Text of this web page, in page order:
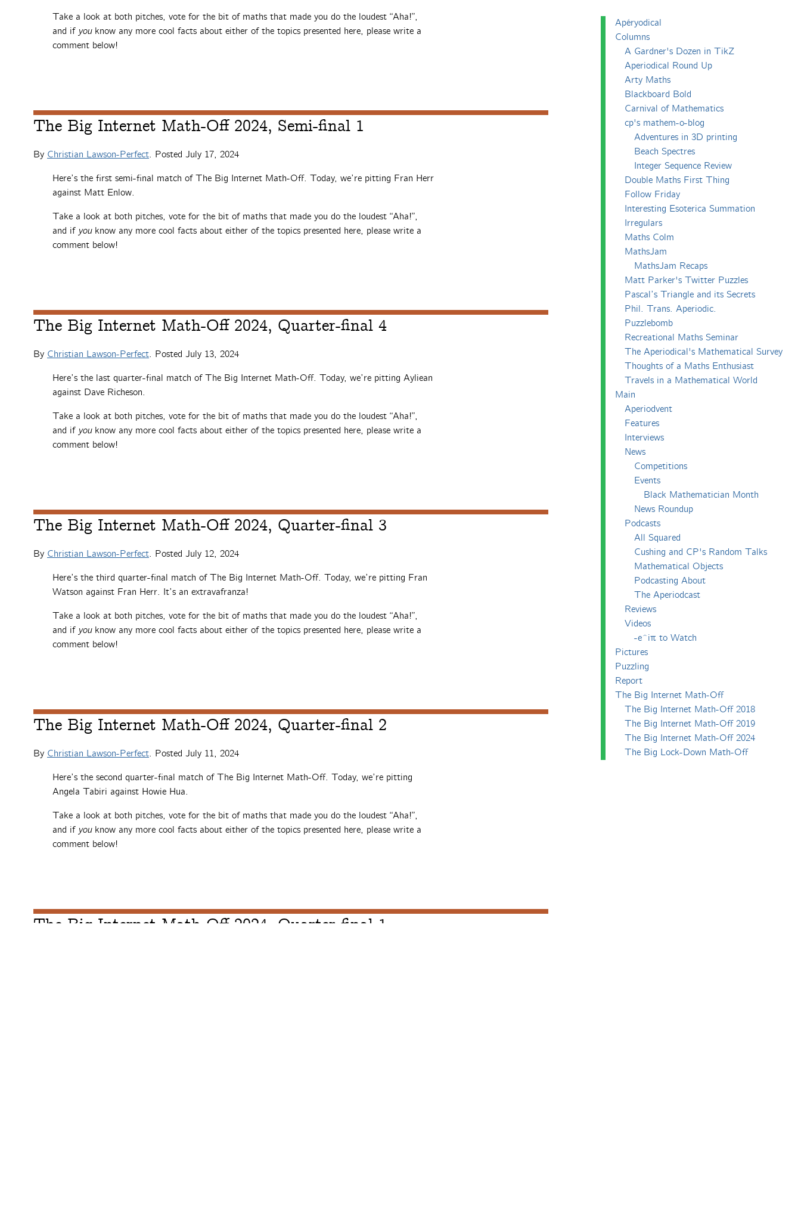
Take a look at both pitches, vote for the bit of maths that made you do the loudest “Aha!”,
and if youknow any more cool facts about either of the topics presented here, please write a
comment below!
The Big Internet Math-Off 2024, Semi-final 1
By Christian Lawson-Perfect. Posted July 17, 2024
Here’s the first semi-final match of The Big Internet Math-Off. Today, we’re pitting Fran Herr
against Matt Enlow.
Take a look at both pitches, vote for the bit of maths that made you do the loudest “Aha!”,
and if youknow any more cool facts about either of the topics presented here, please write a
comment below!
The Big Internet Math-Off 2024, Quarter-final 4
By Christian Lawson-Perfect. Posted July 13, 2024
Here’s the last quarter-final match of The Big Internet Math-Off. Today, we’re pitting Ayliean
against Dave Richeson.
Take a look at both pitches, vote for the bit of maths that made you do the loudest “Aha!”,
and if youknow any more cool facts about either of the topics presented here, please write a
comment below!
The Big Internet Math-Off 2024, Quarter-final 3
By Christian Lawson-Perfect. Posted July 12, 2024
Here’s the third quarter-final match of The Big Internet Math-Off. Today, we’re pitting Fran
Watson against Fran Herr. It’s an extravafranza!
Take a look at both pitches, vote for the bit of maths that made you do the loudest “Aha!”,
and if youknow any more cool facts about either of the topics presented here, please write a
comment below!
The Big Internet Math-Off 2024, Quarter-final 2
By Christian Lawson-Perfect. Posted July 11, 2024
Here’s the second quarter-final match of The Big Internet Math-Off. Today, we’re pitting
Angela Tabiri against Howie Hua.
Take a look at both pitches, vote for the bit of maths that made you do the loudest “Aha!”,
and if youknow any more cool facts about either of the topics presented here, please write a
comment below!
The Big Internet Math-Off 2024, Quarter-final 1
Apéryodical
Columns
A Gardner's Dozen in TikZ
Aperiodical Round Up
Arty Maths
Blackboard Bold
Carnival of Mathematics
cp's mathem-o-blog
Adventures in 3D printing
Beach Spectres
Integer Sequence Review
Double Maths First Thing
Follow Friday
Interesting Esoterica Summation
Irregulars
Maths Colm
MathsJam
MathsJam Recaps
Matt Parker's Twitter Puzzles
Pascal’s Triangle and its Secrets
Phil. Trans. Aperiodic.
Puzzlebomb
Recreational Maths Seminar
The Aperiodical's Mathematical Survey
Thoughts of a Maths Enthusiast
Travels in a Mathematical World
Main
Aperiodvent
Features
Interviews
News
Competitions
Events
Black Mathematician Month
News Roundup
Podcasts
All Squared
Cushing and CP's Random Talks
Mathematical Objects
Podcasting About
The Aperiodcast
Reviews
Videos
-e^iπ to Watch
Pictures
Puzzling
Report
The Big Internet Math-Off
The Big Internet Math-Off 2018
The Big Internet Math-Off 2019
The Big Internet Math-Off 2024
The Big Lock-Down Math-Off